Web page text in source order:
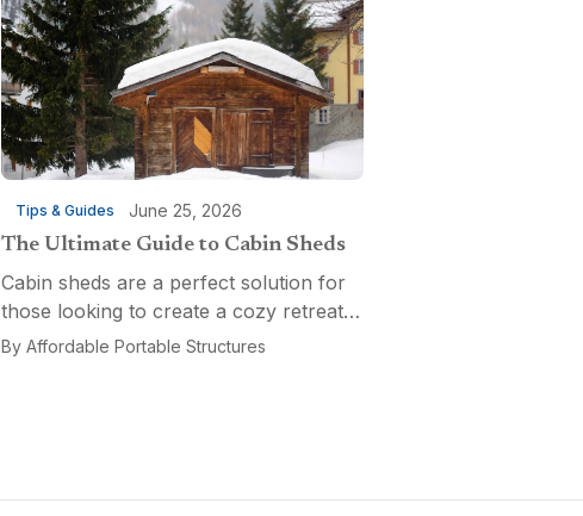
Tips & Guides June 25, 2026
The Ultimate Guide to Cabin Sheds
Cabin sheds are a perfect solution for
those looking to create a cozy retreat,
a functional workspace, or a versatile
By Affordable Portable Structures